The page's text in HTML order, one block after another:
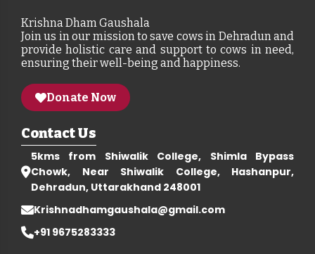
Krishna Dham Gaushala
Join us in our mission to save cows in Dehradun and
provide holistic care and support to cows in need,
ensuring their well-being and happiness.
Donate Now
Contact Us
5kms from Shiwalik College, Shimla Bypass
Chowk, Near Shiwalik College, Hashanpur,
Dehradun, Uttarakhand 248001
Krishnadhamgaushala@gmail.com
+91 9675283333